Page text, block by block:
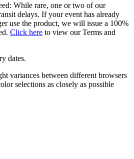
While rare, one or two of our
delays. If your event has already
use the product, we will issue a 100%
Click here to view our Terms and
dates.
variances between different browsers
selections as closely as possible